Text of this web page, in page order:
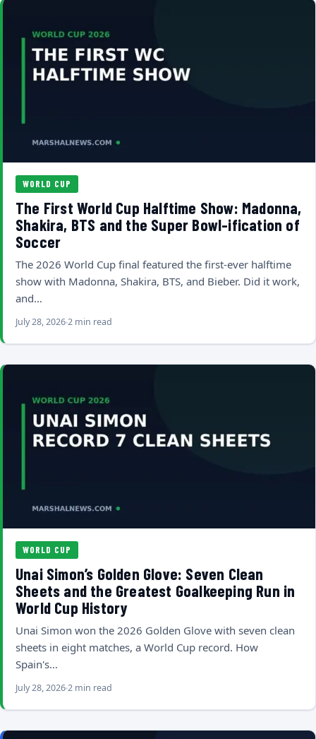
WORLD CUP
The First World Cup Halftime Show: Madonna,
Shakira, BTS and the Super Bowl-ification of
Soccer
The 2026 World Cup final featured the first-ever halftime
show with Madonna, Shakira, BTS, and Bieber. Did it work,
and…
July 28, 20262 min read
WORLD CUP
Unai Simon’s Golden Glove: Seven Clean
Sheets and the Greatest Goalkeeping Run in
World Cup History
Unai Simon won the 2026 Golden Glove with seven clean
sheets in eight matches, a World Cup record. How
Spain's…
July 28, 20262 min read